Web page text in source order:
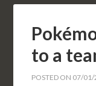
to a
POSTED ON 07/01/